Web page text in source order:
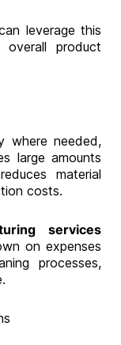
leverage this
product
where needed,
large amounts
material
costs.
services
on expenses
processes,